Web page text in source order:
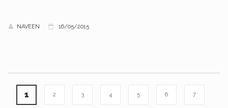
NAVEEN 16/05/2015
1 2 3 4 5 6 7